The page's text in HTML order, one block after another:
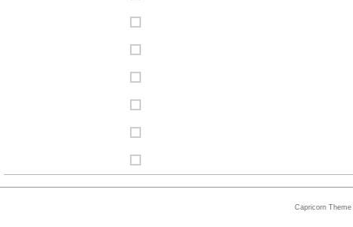
Capricorn